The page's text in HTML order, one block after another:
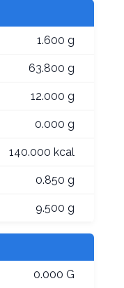
1.600 g
63.800 g
12.000 g
0.000 g
140.000 kcal
0.850 g
9.500 g
0.000 G